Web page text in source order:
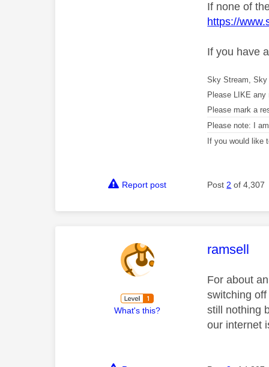
If none of
https://
If you have
Sky Stream, Sky
Please LIKE any
Please mark a
Please note: I
If you would like
Report post Post2 of 4,307
What's this?
This
ramsell
For about
switching
still nothing
our internet